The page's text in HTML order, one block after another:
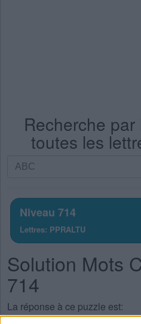
Recherche
toutes les
Recherche
Entrez
toutes
les
lettres
du
puzzle:
Niveau 714
Lettres: PPRALTU
Solution Mots
714
La réponse à ce puzzle est: